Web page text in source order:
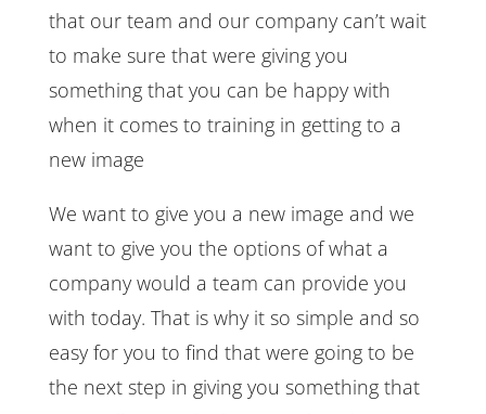
that our team and our company can’t wait
to make sure that were giving you
something that you can be happy with
when it comes to training in getting to a
new image
We want to give you a new image and we
want to give you the options of what a
company would a team can provide you
with today. That is why it so simple and so
easy for you to find that were going to be
the next step in giving you something that